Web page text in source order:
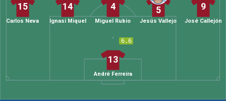
6.6
13
André Ferreira
15
Carlos Neva
14
Ignasi Miquel
4
Miguel Rubio
5
Jesús Vallejo
9
José Callejón